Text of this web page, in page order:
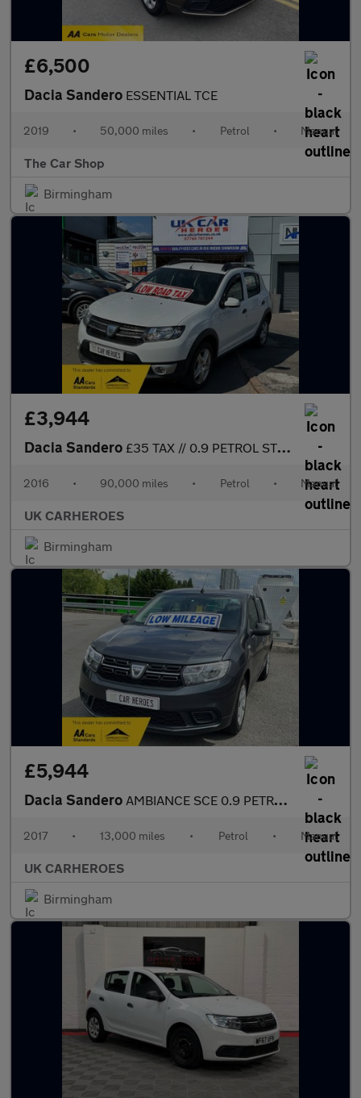
£6,500
Dacia Sandero ESSENTIAL TCE
2019 • 50,000 miles • Petrol • Manual
The Car Shop
Birmingham
£3,944
Dacia Sandero £35 TAX // 0.9 PETROL STEPWAY LAUREATE TCE 5 DR 90 BHP
2016 • 90,000 miles • Petrol • Manual
UK CARHEROES
Birmingham
£5,944
Dacia Sandero AMBIANCE SCE 0.9 PETROL 5 DOOR 72 BHP
2017 • 13,000 miles • Petrol • Manual
UK CARHEROES
Birmingham